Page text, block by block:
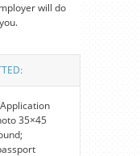
will do
35×45